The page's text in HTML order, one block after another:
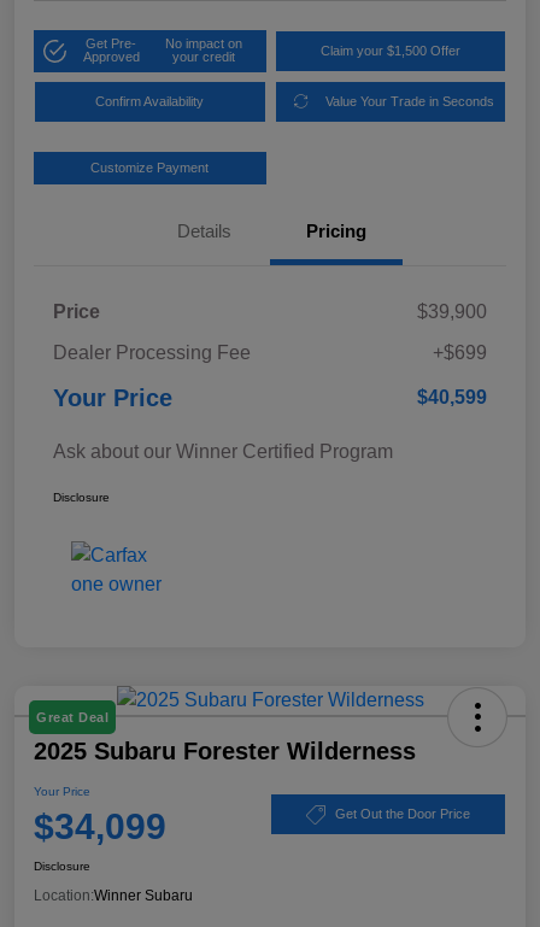
Get Pre-
Approved
No impact on
your credit
Claim your $1,500 Offer
Confirm Availability Value Your Trade in Seconds
Customize Payment
Details Pricing
Price
$39,900
Dealer Processing Fee
+$699
Your Price $40,599
Ask about our Winner Certified Program
Disclosure
Great Deal
2025 Subaru Forester Wilderness
Your Price
$34,099 Get Out the Door Price
Disclosure
Location:Winner Subaru